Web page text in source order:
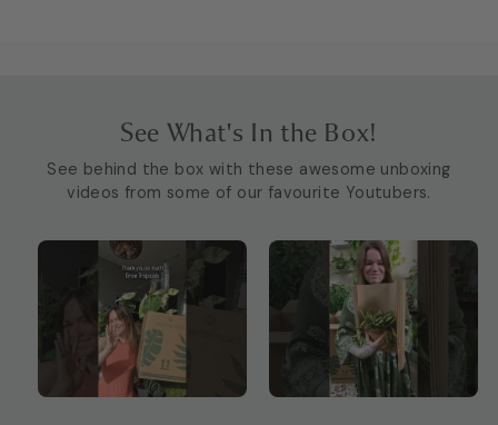
See What's In the Box!
See behind the box with these awesome unboxing
videos from some of our favourite Youtubers.